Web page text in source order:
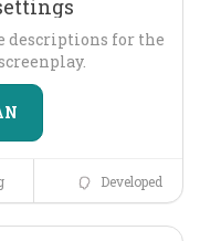
descriptions for the
Developed